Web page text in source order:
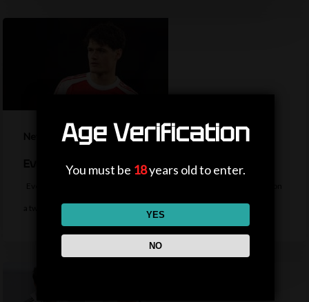
Everton sign midfielder Norgaard from Arsenal
a two-year contract for a…
Age Verification
You must be 18years old to enter.
YES
NO